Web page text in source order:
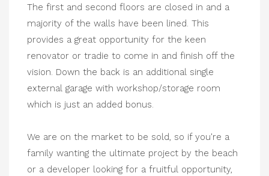
The first and second floors are closed in and a
majority of the walls have been lined. This
provides a great opportunity for the keen
renovator or tradie to come in and finish off the
vision. Down the back is an additional single
external garage with workshop/storage room
which is just an added bonus.
We are on the market to be sold, so if you're a
family wanting the ultimate project by the beach
or a developer looking for a fruitful opportunity,